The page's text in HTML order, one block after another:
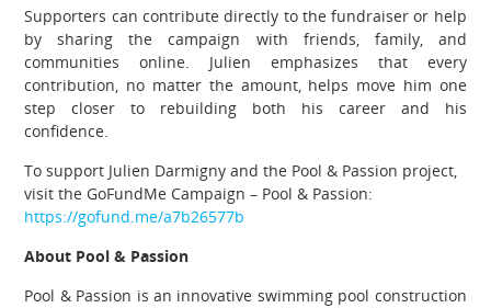
Supporters can contribute directly to the fundraiser or help
by sharing the campaign with friends, family, and
communities online. Julien emphasizes that every
contribution, no matter the amount, helps move him one
step closer to rebuilding both his career and his
confidence.
To support Julien Darmigny and the Pool & Passion project,
visit the GoFundMe Campaign – Pool & Passion:
https://gofund.me/a7b26577b
About Pool & Passion
Pool & Passion is an innovative swimming pool construction